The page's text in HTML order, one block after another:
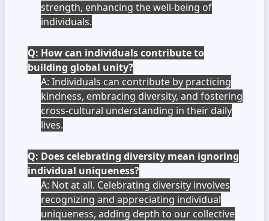
strength, enhancing the well-being of
individuals.
Q: How can individuals contribute to
building global unity?
A: Individuals can contribute by practicing
kindness, embracing diversity, and fostering
cross-cultural understanding in their daily
lives.
Q: Does celebrating diversity mean ignoring
individual uniqueness?
A: Not at all. Celebrating diversity involves
recognizing and appreciating individual
uniqueness, adding depth to our collective